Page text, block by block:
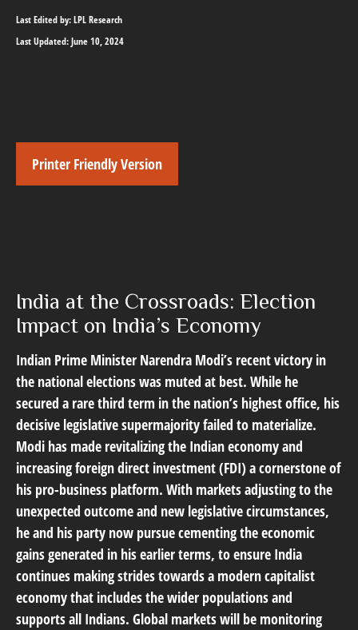
Last Edited by: LPL Research
Last Updated: June 10, 2024
Printer Friendly Version
India at the Crossroads: Election
Impact on India’s Economy
Indian Prime Minister Narendra Modi’s recent victory in
the national elections was muted at best. While he
secured a rare third term in the nation’s highest office, his
decisive legislative supermajority failed to materialize.
Modi has made revitalizing the Indian economy and
increasing foreign direct investment (FDI) a cornerstone of
his pro-business platform. With markets adjusting to the
unexpected outcome and new legislative circumstances,
he and his party now pursue cementing the economic
gains generated in his earlier terms, to ensure India
continues making strides towards a modern capitalist
economy that includes the wider populations and
supports all Indians. Global markets will be monitoring